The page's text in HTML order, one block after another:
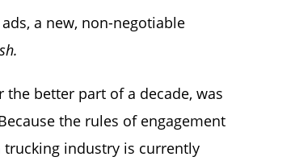
a new, non-negotiable
better part of a decade, was
the rules of engagement
trucking industry is currently